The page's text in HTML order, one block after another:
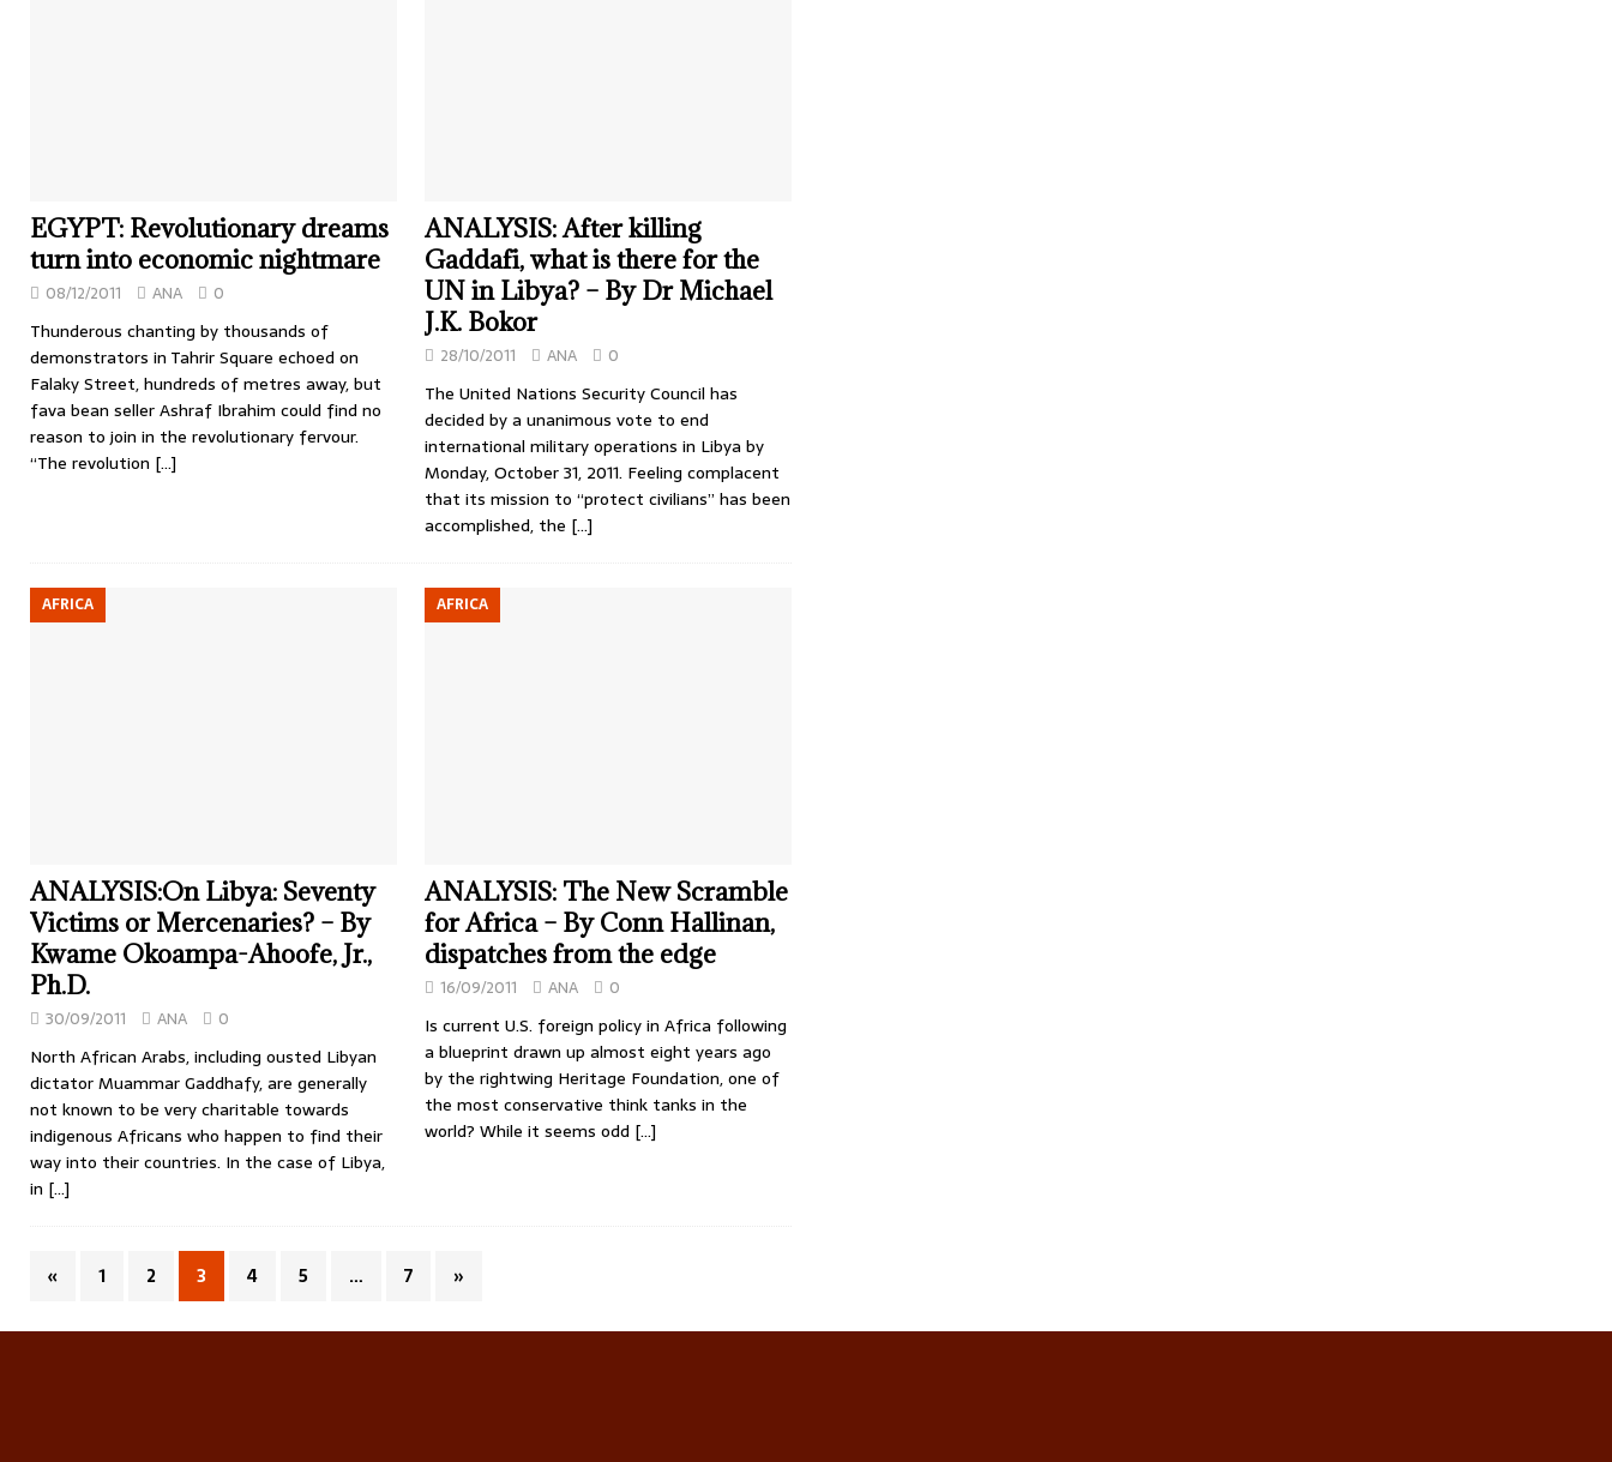
EGYPT: Revolutionary dreams
turn into economic nightmare
08/12/2011 ANA 0
Thunderous chanting by thousands of
demonstrators in Tahrir Square echoed on
Falaky Street, hundreds of metres away, but
fava bean seller Ashraf Ibrahim could find no
reason to join in the revolutionary fervour.
“The revolution […]
ANALYSIS: After killing
Gaddafi, what is there for the
UN in Libya? – By Dr Michael
J.K. Bokor
28/10/2011 ANA 0
The United Nations Security Council has
decided by a unanimous vote to end
international military operations in Libya by
Monday, October 31, 2011. Feeling complacent
that its mission to “protect civilians” has been
accomplished, the […]
AFRICA
ANALYSIS:On Libya: Seventy
Victims or Mercenaries? – By
Kwame Okoampa-Ahoofe, Jr.,
Ph.D.
30/09/2011 ANA 0
North African Arabs, including ousted Libyan
dictator Muammar Gaddhafy, are generally
not known to be very charitable towards
indigenous Africans who happen to find their
way into their countries. In the case of Libya,
in […]
AFRICA
ANALYSIS: The New Scramble
for Africa – By Conn Hallinan,
dispatches from the edge
16/09/2011 ANA 0
Is current U.S. foreign policy in Africa following
a blueprint drawn up almost eight years ago
by the rightwing Heritage Foundation, one of
the most conservative think tanks in the
world? While it seems odd […]
« 1 2 3 4 5 … 7 »